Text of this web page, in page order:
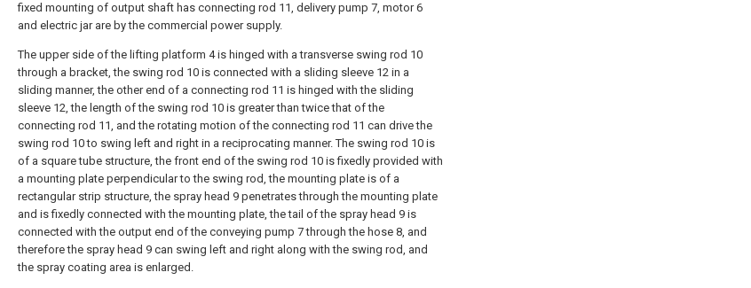
fixed mounting of output shaft has connecting rod 11, delivery pump 7, motor 6
and electric jar are by the commercial power supply.
The upper side of the lifting platform 4 is hinged with a transverse swing rod 10
through a bracket, the swing rod 10 is connected with a sliding sleeve 12 in a
sliding manner, the other end of a connecting rod 11 is hinged with the sliding
sleeve 12, the length of the swing rod 10 is greater than twice that of the
connecting rod 11, and the rotating motion of the connecting rod 11 can drive the
swing rod 10 to swing left and right in a reciprocating manner. The swing rod 10 is
of a square tube structure, the front end of the swing rod 10 is fixedly provided with
a mounting plate perpendicular to the swing rod, the mounting plate is of a
rectangular strip structure, the spray head 9 penetrates through the mounting plate
and is fixedly connected with the mounting plate, the tail of the spray head 9 is
connected with the output end of the conveying pump 7 through the hose 8, and
therefore the spray head 9 can swing left and right along with the swing rod, and
the spray coating area is enlarged.